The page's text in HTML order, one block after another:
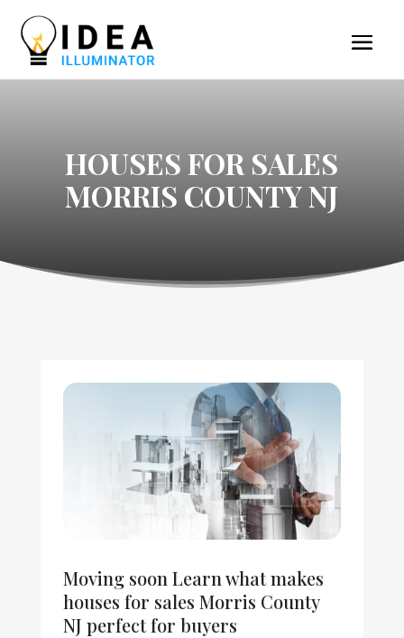
HOUSES FOR SALES
MORRIS COUNTY NJ
Moving soon Learn what makes
houses for sales Morris County
NJ perfect for buyers